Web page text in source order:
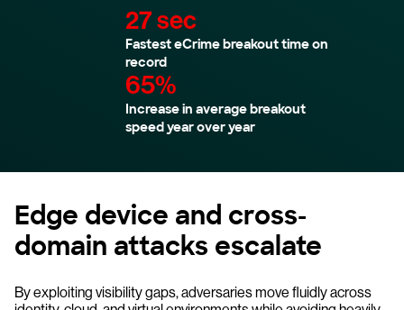
27 sec
Fastest eCrime breakout time on
record
65%
Increase in average breakout
speed year over year
Edge device and cross-
domain attacks escalate
By exploiting visibility gaps, adversaries move fluidly across